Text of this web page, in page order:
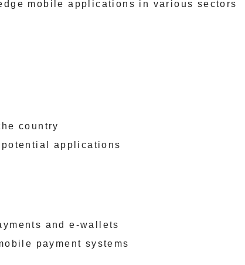
mobile applications in various sectors
country
applications
and e-wallets
payment systems